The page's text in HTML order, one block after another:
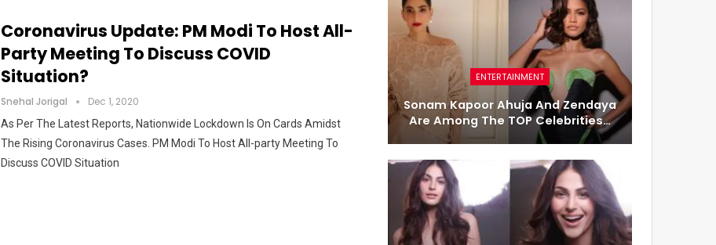
Coronavirus Update: PM Modi To Host All-
Party Meeting To Discuss COVID
Situation?
Snehal Jorigal Dec 1, 2020
As Per The Latest Reports, Nationwide Lockdown Is On Cards Amidst
The Rising Coronavirus Cases. PM Modi To Host All-party Meeting To
Discuss COVID Situation
ENTERTAINMENT
Sonam Kapoor Ahuja And Zendaya
Are Among The TOP Celebrities…